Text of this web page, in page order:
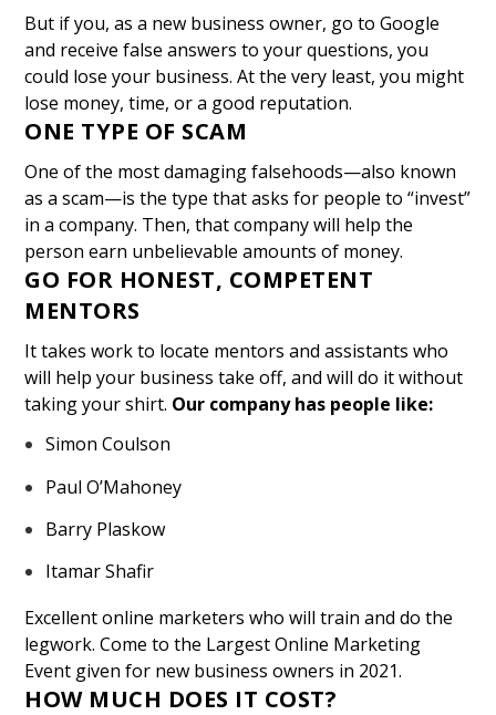
But if you, as a new business owner, go to Google
and receive false answers to your questions, you
could lose your business. At the very least, you might
lose money, time, or a good reputation.
ONE TYPE OF SCAM
One of the most damaging falsehoods—also known
as a scam—is the type that asks for people to “invest”
in a company. Then, that company will help the
person earn unbelievable amounts of money.
GO FOR HONEST, COMPETENT
MENTORS
It takes work to locate mentors and assistants who
will help your business take off, and will do it without
taking your shirt. Our company has people like:
Simon Coulson
Paul O’Mahoney
Barry Plaskow
Itamar Shafir
Excellent online marketers who will train and do the
legwork. Come to the Largest Online Marketing
Event given for new business owners in 2021.
HOW MUCH DOES IT COST?